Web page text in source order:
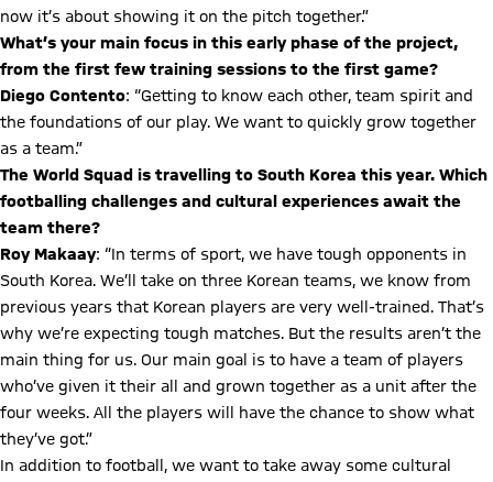
now it’s about showing it on the pitch together.”
What’s your main focus in this early phase of the project,
from the first few training sessions to the first game?
Diego Contento: “Getting to know each other, team spirit and
the foundations of our play. We want to quickly grow together
as a team.”
The World Squad is travelling to South Korea this year. Which
footballing challenges and cultural experiences await the
team there?
Roy Makaay: “In terms of sport, we have tough opponents in
South Korea. We’ll take on three Korean teams, we know from
previous years that Korean players are very well-trained. That’s
why we’re expecting tough matches. But the results aren’t the
main thing for us. Our main goal is to have a team of players
who’ve given it their all and grown together as a unit after the
four weeks. All the players will have the chance to show what
they’ve got.”
In addition to football, we want to take away some cultural